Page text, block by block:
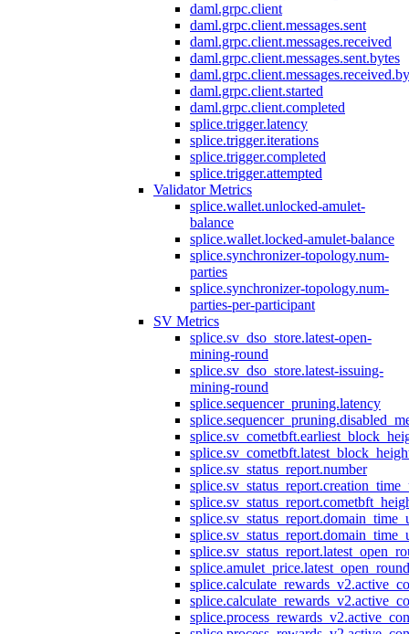
daml.grpc.client
daml.grpc.client.messages.sent
daml.grpc.client.messages.received
daml.grpc.client.messages.sent.bytes
daml.grpc.client.started
daml.grpc.client.completed
splice.trigger.latency
splice.trigger.iterations
splice.trigger.completed
splice.trigger.attempted
Validator Metrics
splice.wallet.unlocked-amulet-
balance
splice.wallet.locked-amulet-balance
splice.synchronizer-topology.num-
parties
splice.synchronizer-topology.num-
parties-per-participant
SV Metrics
splice.sv_dso_store.latest-open-
mining-round
splice.sv_dso_store.latest-issuing-
mining-round
splice.sequencer_pruning.latency
splice.sv_status_report.number